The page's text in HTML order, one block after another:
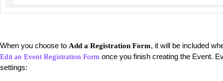
When you choose to Add a Registration Form, it will be included
Edit an Event Registration Form once you finish creating the Event.
settings: